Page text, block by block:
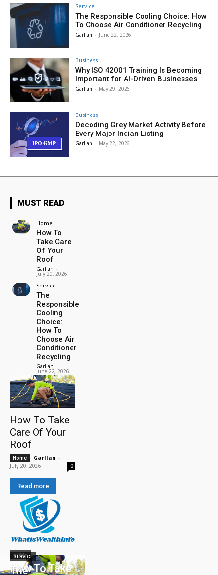
Service
The Responsible Cooling Choice: How
To Choose Air Conditioner Recycling
Garllan - June 22, 2026
Business
Why ISO 42001 Training Is Becoming
Important for AI-Driven Businesses
Garllan - May 29, 2026
Business
Decoding Grey Market Activity Before
Every Major Indian Listing
Garllan - May 22, 2026
MUST READ
Home
How To
Take Care
Of Your
Roof
Garllan -
July 20, 2026
Service
The
Responsible
Cooling
Choice:
How To
Choose Air
Conditioner
Recycling
Garllan -
June 22, 2026
How To Take
Care Of Your
Roof
Home Garllan -
July 20, 2026
0
Read more
HOME
How To Take
SERVICE
The